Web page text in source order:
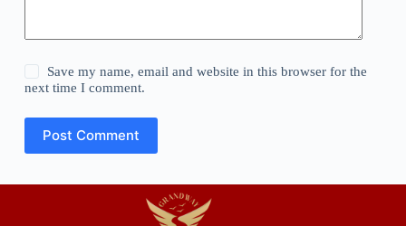
Save my name, email and website in this browser for the
next time I comment.
Post Comment